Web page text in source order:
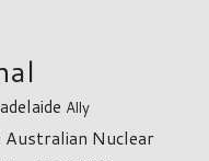
adelaide Ally
Australian Nuclear